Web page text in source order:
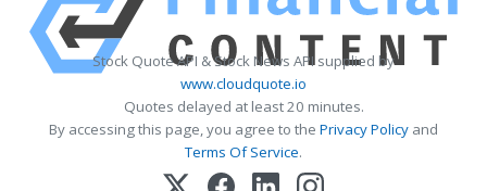
Stock Quote API & Stock News API supplied by
www.cloudquote.io
Quotes delayed at least 20 minutes.
By accessing this page, you agree to the Privacy Policy and
Terms Of Service.